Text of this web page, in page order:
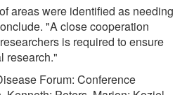
areas were identified as needing
"A close cooperation
is required to ensure
research."
Forum: Conference